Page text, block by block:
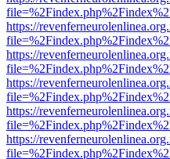
https://
https://
https://
https://
https://